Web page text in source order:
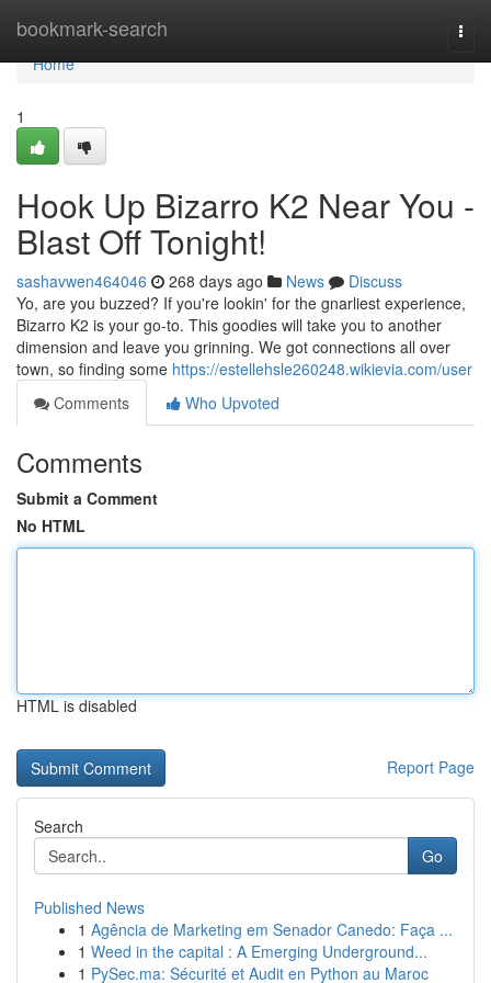
bookmark-search
Home
Home
1
Hook Up Bizarro K2 Near You -
Blast Off Tonight!
sashavwen464046 268 days ago News
Discuss
Yo, are you buzzed? If you're lookin' for the gnarliest experience,
Bizarro K2 is your go-to. This goodies will take you to another
dimension and leave you grinning. We got connections all over
town, so finding some https://estellehsle260248.wikievia.com/user
Comments
Who Upvoted
Comments
Submit a Comment
No HTML
HTML is disabled
Report Page
Search
Go
Published News
1 Agência de Marketing em Senador Canedo: Faça ...
1 Weed in the capital : A Emerging Underground...
1 PySec.ma: Sécurité et Audit en Python au Maroc